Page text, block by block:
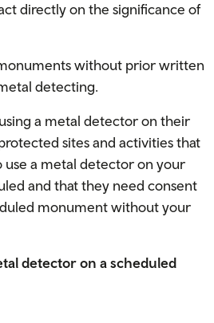
directly on the significance of
without prior written
detecting.
a metal detector on their
sites and activities that
use a metal detector on your
and that they need consent
monument without your
detector on a scheduled